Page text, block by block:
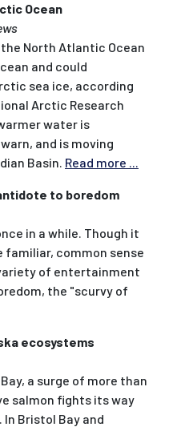
Ocean
North Atlantic Ocean
and could
sea ice, according
Arctic Research
water is
and is moving
Basin. Read more ...
to boredom
in a while. Though it
familiar, common sense
of entertainment
the "scurvy of
ecosystems
a surge of more than
salmon fights its way
Bristol Bay and